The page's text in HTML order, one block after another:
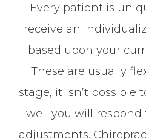
Every patient is
receive an
based upon your
These are usually
stage, it isn’t possible
well you will
adjustments.